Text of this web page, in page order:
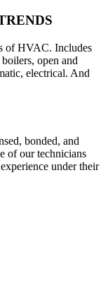
of HVAC. Includes
open and
electrical. And
bonded, and
of our technicians
under their